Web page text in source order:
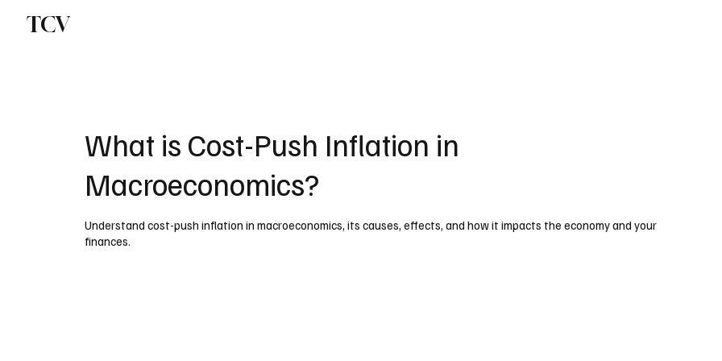
TCV
What is Cost-Push Inflation in
Macroeconomics?
Understand cost-push inflation in macroeconomics, its causes, effects, and how it impacts the economy and your
finances.